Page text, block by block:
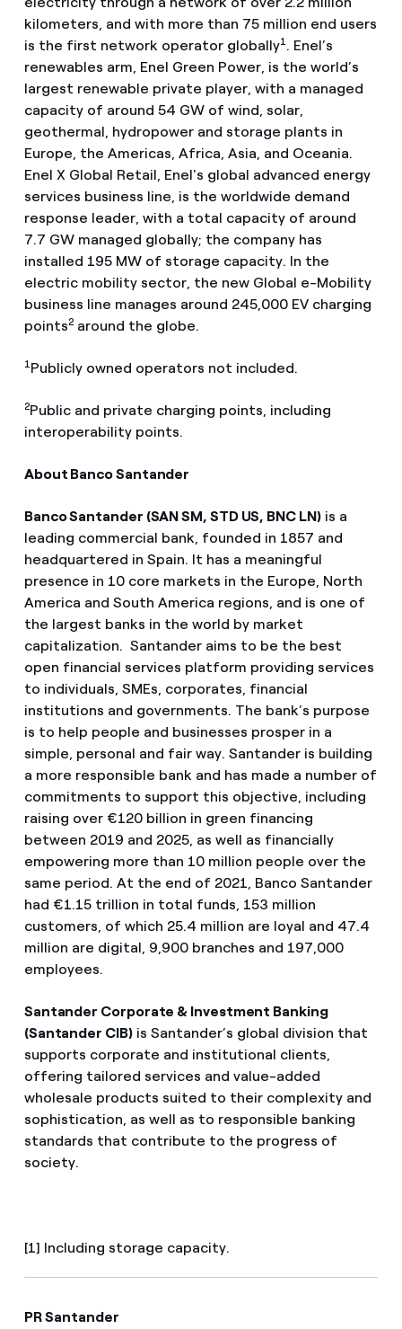
kilometers, and with more than 75 million end users
is the first network operator globally1 . Enel’s
renewables arm, Enel Green Power, is the world’s
largest renewable private player, with a managed
capacity of around 54 GW of wind, solar,
geothermal, hydropower and storage plants in
Europe, the Americas, Africa, Asia, and Oceania.
Enel X Global Retail, Enel's global advanced energy
services business line, is the worldwide demand
response leader, with a total capacity of around
7.7 GW managed globally; the company has
installed 195 MW of storage capacity. In the
electric mobility sector, the new Global e-Mobility
business line manages around 245,000 EV charging
points2around the globe.
1Publicly owned operators not included.
2Public and private charging points, including
interoperability points.
About Banco Santander
Banco Santander (SAN SM, STD US, BNC LN)is a
leading commercial bank, founded in 1857 and
headquartered in Spain. It has a meaningful
presence in 10 core markets in the Europe, North
America and South America regions, and is one of
the largest banks in the world by market
capitalization. Santander aims to be the best
open financial services platform providing services
to individuals, SMEs, corporates, financial
institutions and governments. The bank’s purpose
is to help people and businesses prosper in a
simple, personal and fair way. Santander is building
a more responsible bank and has made a number of
commitments to support this objective, including
raising over €120 billion in green financing
between 2019 and 2025, as well as financially
empowering more than 10 million people over the
same period. At the end of 2021, Banco Santander
had €1.15 trillion in total funds, 153 million
customers, of which 25.4 million are loyal and 47.4
million are digital, 9,900 branches and 197,000
employees.
Santander Corporate & Investment Banking
(Santander CIB)is Santander’s global division that
supports corporate and institutional clients,
offering tailored services and value-added
wholesale products suited to their complexity and
sophistication, as well as to responsible banking
standards that contribute to the progress of
society.
[1] Including storage capacity.
PR Santander